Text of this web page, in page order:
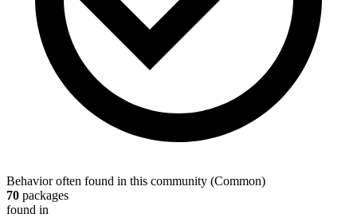
Behavior often found in this community (Common)
70 packages
found in